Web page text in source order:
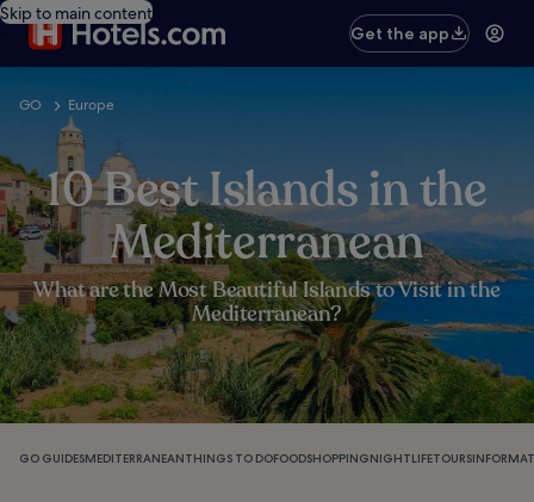
Skip to main content
Get the app
GO Europe
10 Best Islands in the
Mediterranean
What are the Most Beautiful Islands to Visit in the
Mediterranean?
GO GUIDESMEDITERRANEANTHINGS TO DOFOODSHOPPINGNIGHTLIFETOURS